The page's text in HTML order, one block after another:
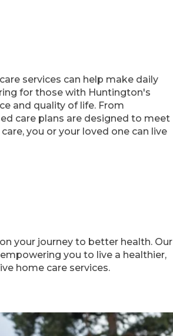
services can help make daily
for those with Huntington's
and quality of life. From
care plans are designed to meet
you or your loved one can live
your journey to better health. Our
you to live a healthier,
home care services.